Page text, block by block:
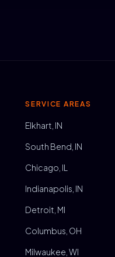
SERVICE AREAS
Elkhart, IN
South Bend, IN
Chicago, IL
Indianapolis, IN
Detroit, MI
Columbus, OH
Milwaukee, WI